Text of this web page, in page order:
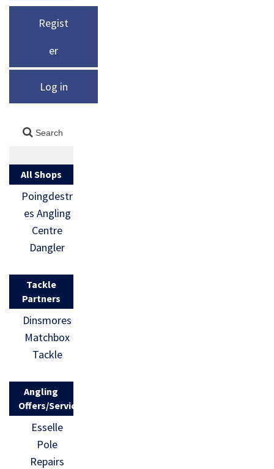
Regist
er
Log in
All Shops
Poingdestr
es Angling
Centre
Dangler
Tackle
Partners
Dinsmores
Matchbox
Tackle
Angling
Offers/Services
Esselle
Pole
Repairs